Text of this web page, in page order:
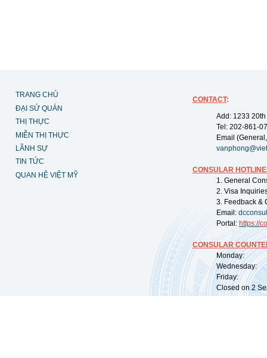
TRANG CHỦ
ĐẠI SỨ QUÁN
THỊ THỰC
MIỄN THỊ THỰC
LÃNH SỰ
TIN TỨC
QUAN HỆ VIỆT MỸ
CONTACT:
Add: 1233
Tel: 202-861-
Email
CONSULAR
1. General
2. Visa
3. Feedback &
Email:
Portal: https://
CONSULAR
Monday:
Wednesday:
Friday:
Closed on 2